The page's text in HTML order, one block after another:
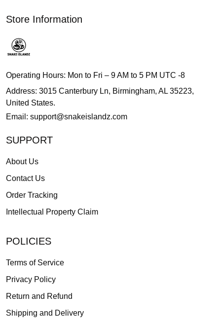
Store Information
Operating Hours: Mon to Fri – 9 AM to 5 PM UTC -8
Address: 3015 Canterbury Ln, Birmingham, AL 35223,
United States.
Email: support@snakeislandz.com
SUPPORT
About Us
Contact Us
Order Tracking
Intellectual Property Claim
POLICIES
Terms of Service
Privacy Policy
Return and Refund
Shipping and Delivery